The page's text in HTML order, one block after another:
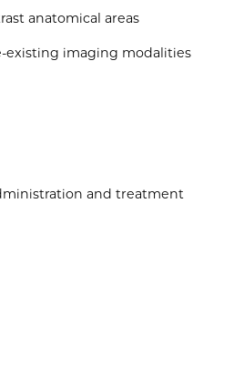
anatomical areas
existing imaging modalities
and treatment